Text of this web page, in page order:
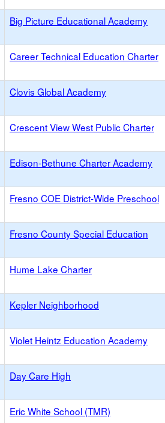
Big Picture Educational Academy
Career Technical Education Charter
Clovis Global Academy
Crescent View West Public Charter
Edison-Bethune Charter Academy
Fresno COE District-Wide Preschool
Fresno County Special Education
Hume Lake Charter
Kepler Neighborhood
Violet Heintz Education Academy
Day Care High
Eric White School (TMR)